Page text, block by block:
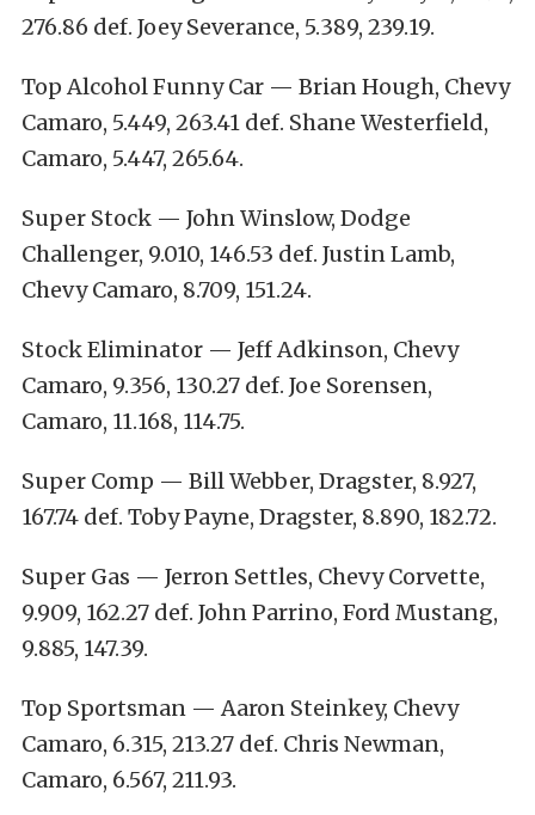
276.86 def. Joey Severance, 5.389, 239.19.
Top Alcohol Funny Car — Brian Hough, Chevy
Camaro, 5.449, 263.41 def. Shane Westerfield,
Camaro, 5.447, 265.64.
Super Stock — John Winslow, Dodge
Challenger, 9.010, 146.53 def. Justin Lamb,
Chevy Camaro, 8.709, 151.24.
Stock Eliminator — Jeff Adkinson, Chevy
Camaro, 9.356, 130.27 def. Joe Sorensen,
Camaro, 11.168, 114.75.
Super Comp — Bill Webber, Dragster, 8.927,
167.74 def. Toby Payne, Dragster, 8.890, 182.72.
Super Gas — Jerron Settles, Chevy Corvette,
9.909, 162.27 def. John Parrino, Ford Mustang,
9.885, 147.39.
Top Sportsman — Aaron Steinkey, Chevy
Camaro, 6.315, 213.27 def. Chris Newman,
Camaro, 6.567, 211.93.